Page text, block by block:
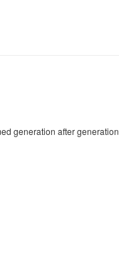
generation after generation